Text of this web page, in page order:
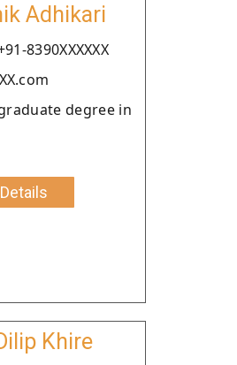
Adhikari
8390XXXXXX
degree in
Khire